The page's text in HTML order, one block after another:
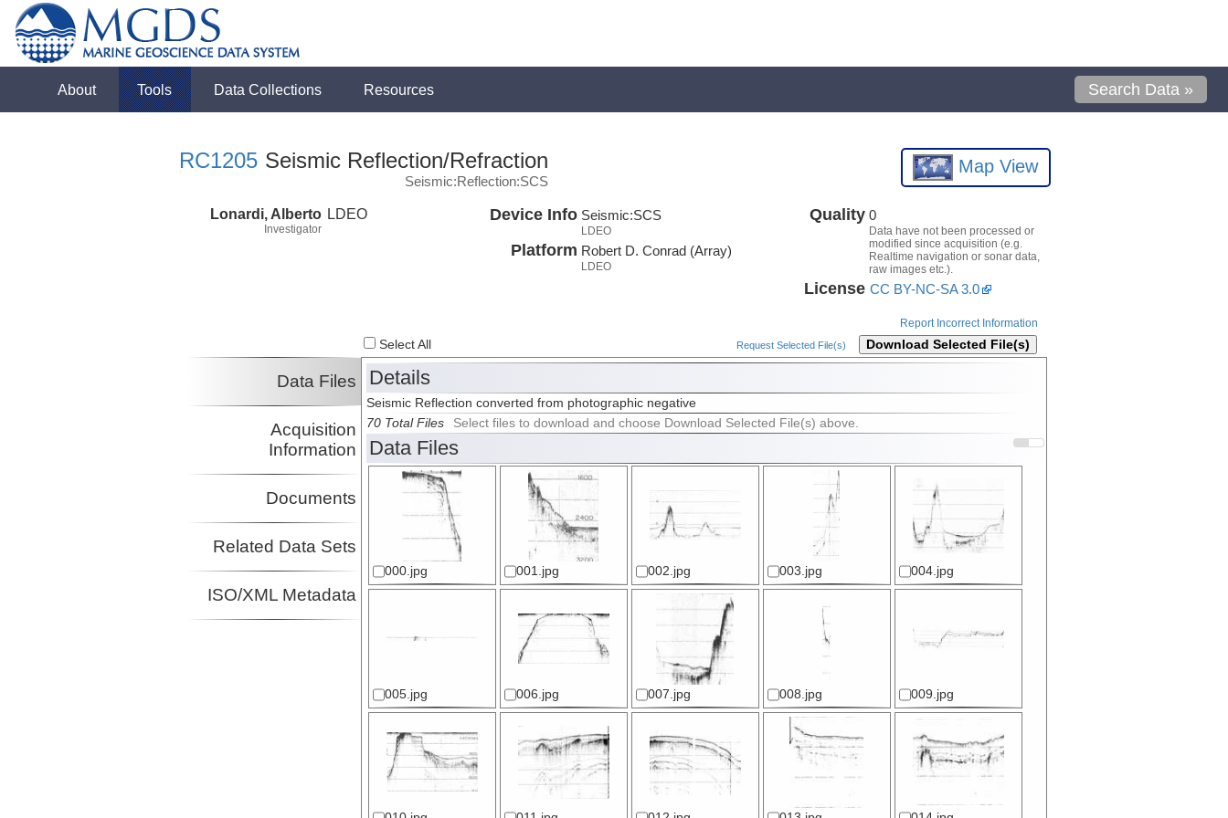
About Tools Data Collections Resources Search Data »
RC1205 Seismic Reflection/Refraction
Seismic:Reflection:SCS
Map View
Lonardi, Alberto
Investigator
LDEO Device Info Seismic:SCS
LDEO
Platform Robert D. Conrad (Array)
LDEO
Quality 0
Data have not been processed or
modified since acquisition (e.g.
Realtime navigation or sonar data,
raw images etc.).
License CC BY-NC-SA 3.0
Report Incorrect Information
Select All Request Selected File(s) Download Selected File(s)
Data Files
Acquisition
Information
Documents
Related Data Sets
ISO/XML Metadata
Details
Seismic Reflection converted from photographic negative
70 Total Files
Select files to download and choose Download Selected File(s) above.
Data Files
000.jpg 001.jpg 002.jpg 003.jpg 004.jpg
005.jpg 006.jpg 007.jpg 008.jpg 009.jpg